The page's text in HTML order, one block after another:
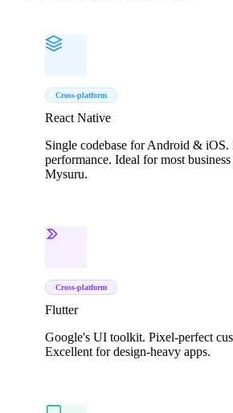
Cross-platform
React Native
Single codebase for Android & iOS.
performance. Ideal for most
Mysuru.
Cross-platform
Flutter
Google's UI toolkit. Pixel-perfect
Excellent for design-heavy apps.